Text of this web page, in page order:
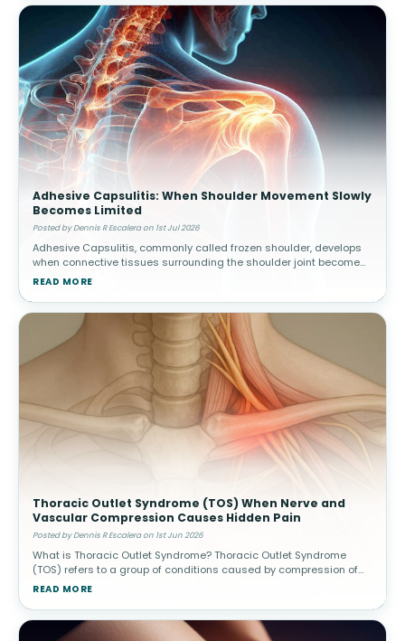
Adhesive Capsulitis: When Shoulder Movement Slowly
Becomes Limited
Posted by Dennis R Escalera on 1st Jul 2026
Adhesive Capsulitis, commonly called frozen shoulder, develops
when connective tissues surrounding the shoulder joint become
thickened and stiff. Over time, movement gradually becomes
READ MORE
Thoracic Outlet Syndrome (TOS) When Nerve and
Vascular Compression Causes Hidden Pain
Posted by Dennis R Escalera on 1st Jun 2026
What is Thoracic Outlet Syndrome? Thoracic Outlet Syndrome
(TOS) refers to a group of conditions caused by compression of
nerves or blood vessels in the thoracic outlet—the narrow space
READ MORE